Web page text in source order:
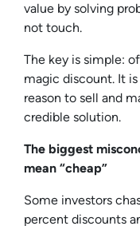
value by solving
not touch.
The key is simple:
magic discount. It
reason to sell and
credible solution.
The biggest
mean “cheap”
Some investors
percent discounts